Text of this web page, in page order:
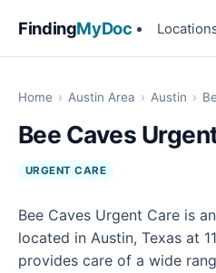
FindingMyDoc
Home › Austin Area › Austin ›
Bee Caves
URGENT CARE
Bee Caves Urgent Care is
located in Austin, Texas at
provides care of a wide